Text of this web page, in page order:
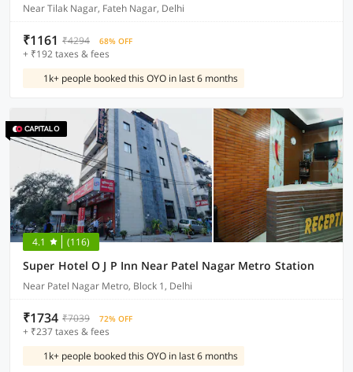
Near Tilak Nagar, Fateh Nagar, Delhi
₹1161 ₹4294 68% OFF
+ ₹192 taxes & fees
1k+ people booked this OYO in last 6 months
4.1 (116)
Super Hotel O J P Inn Near Patel Nagar Metro Station
Near Patel Nagar Metro, Block 1, Delhi
₹1734 ₹7039 72% OFF
+ ₹237 taxes & fees
1k+ people booked this OYO in last 6 months